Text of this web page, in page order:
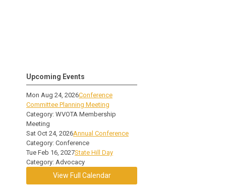
Upcoming Events
Mon Aug 24, 2026Conference
Committee Planning Meeting
Category: WVOTA Membership
Meeting
Sat Oct 24, 2026Annual Conference
Category: Conference
Tue Feb 16, 2027State Hill Day
Category: Advocacy
View Full Calendar